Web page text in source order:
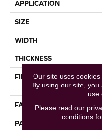
APPLICATION
SIZE
WIDTH
THICKNESS
FIBER
FACE WEIGHT
PATTERN REPEAT
Our site uses
By using our site,
use
Please read our
conditions